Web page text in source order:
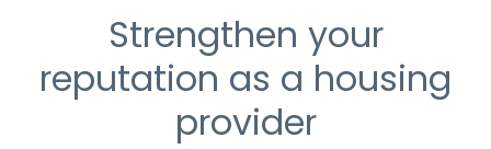
Strengthen your
reputation as a housing
provider